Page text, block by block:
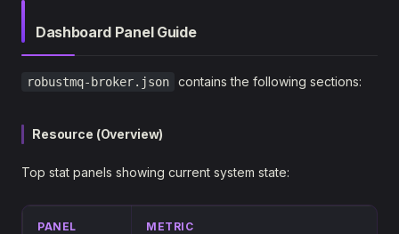
Dashboard Panel Guide
robustmq-broker.json contains the following sections:
Resource (Overview)
Top stat panels showing current system state:
PANEL METRIC